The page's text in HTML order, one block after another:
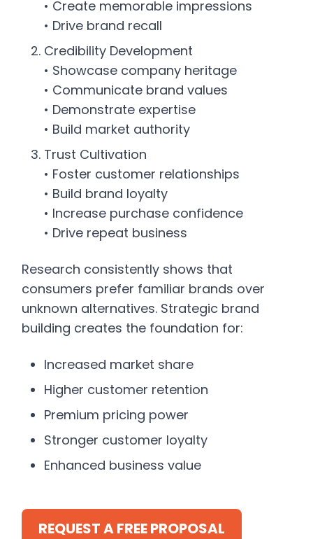
• Create memorable impressions
• Drive brand recall
Credibility Development
• Showcase company heritage
• Communicate brand values
• Demonstrate expertise
• Build market authority
Trust Cultivation
• Foster customer relationships
• Build brand loyalty
• Increase purchase confidence
• Drive repeat business
Research consistently shows that
consumers prefer familiar brands over
unknown alternatives. Strategic brand
building creates the foundation for:
Increased market share
Higher customer retention
Premium pricing power
Stronger customer loyalty
Enhanced business value
REQUEST A FREE PROPOSAL